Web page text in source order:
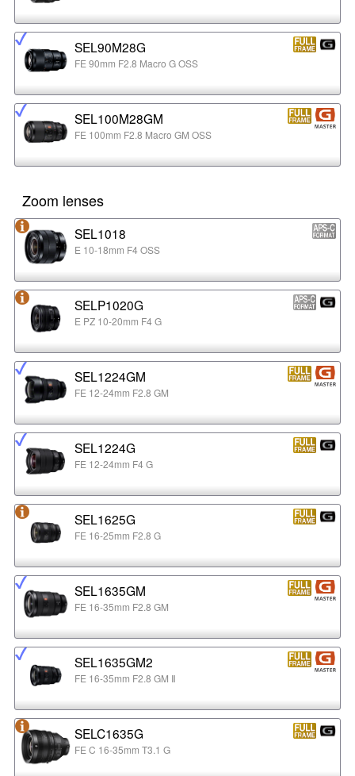
SEL90M28G
FE 90mm F2.8 Macro G OSS
SEL100M28GM
FE 100mm F2.8 Macro GM OSS
Zoom lenses
SEL1018
E 10-18mm F4 OSS
SELP1020G
E PZ 10-20mm F4 G
SEL1224GM
FE 12-24mm F2.8 GM
SEL1224G
FE 12-24mm F4 G
SEL1625G
FE 16-25mm F2.8 G
SEL1635GM
FE 16-35mm F2.8 GM
SEL1635GM2
FE 16-35mm F2.8 GM Ⅱ
SELC1635G
FE C 16-35mm T3.1 G